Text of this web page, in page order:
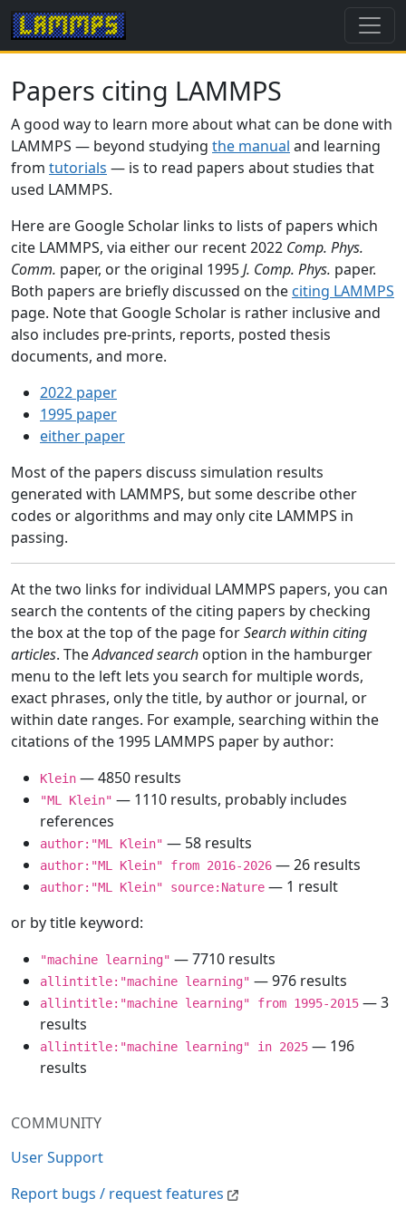
COMMUNITY
User Support
Report bugs / request features
Papers citing LAMMPS
A good way to learn more about what can be done with
LAMMPS — beyond studying the manual and learning
from tutorials — is to read papers about studies that
used LAMMPS.
Here are Google Scholar links to lists of papers which
cite LAMMPS, via either our recent 2022 Comp. Phys.
Comm. paper, or the original 1995J. Comp. Phys. paper.
Both papers are briefly discussed on the citing LAMMPS
page. Note that Google Scholar is rather inclusive and
also includes pre-prints, reports, posted thesis
documents, and more.
2022 paper
1995 paper
either paper
Most of the papers discuss simulation results
generated with LAMMPS, but some describe other
codes or algorithms and may only cite LAMMPS in
passing.
At the two links for individual LAMMPS papers, you can
search the contents of the citing papers by checking
the box at the top of the page forSearch within citing
articles. TheAdvanced search option in the hamburger
menu to the left lets you search for multiple words,
exact phrases, only the title, by author or journal, or
within date ranges. For example, searching within the
citations of the 1995 LAMMPS paper by author:
Klein — 4850 results
"ML Klein" — 1110 results, probably includes
references
author:"ML Klein" — 58 results
author:"ML Klein" from 2016-2026 — 26 results
author:"ML Klein" source:Nature — 1 result
or by title keyword:
"machine learning" — 7710 results
allintitle:"machine learning" — 976 results
allintitle:"machine learning" from 1995-2015 — 3
results
allintitle:"machine learning" in 2025 — 196
results